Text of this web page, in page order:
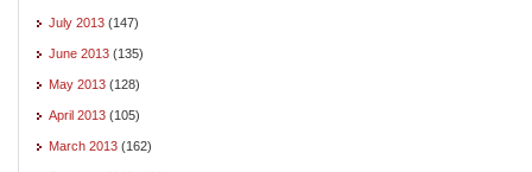
July 2013 (147)
June 2013 (135)
May 2013 (128)
April 2013 (105)
March 2013 (162)